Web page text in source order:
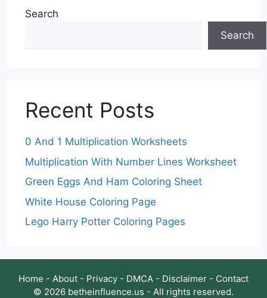
Search
Search
Recent Posts
0 And 1 Multiplication Worksheets
Multiplication With Number Lines Worksheet
Green Eggs And Ham Coloring Sheet
White House Coloring Page
Lego Harry Potter Coloring Pages
Home - About - Privacy - DMCA - Disclaimer - Contact
© 2026 betheinfluence.us - All rights reserved.